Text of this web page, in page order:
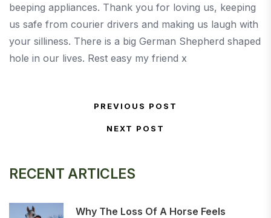
RECENT ARTICLES
Why The Loss Of A Horse Feels
beeping appliances. Thank you for loving us, keeping
us safe from courier drivers and making us laugh with
your silliness. There is a big German Shepherd shaped
hole in our lives. Rest easy my friend x
Post navigationPrevious Post
PREVIOUS POST
Next Post
NEXT POST